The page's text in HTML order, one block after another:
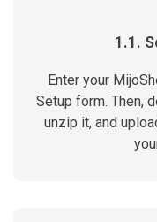
1.1.
Enter your
Setup form. Then,
unzip it, and